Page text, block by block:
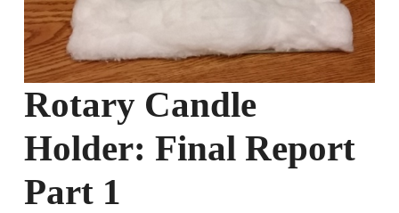
Rotary Candle
Holder: Final Report
Part 1